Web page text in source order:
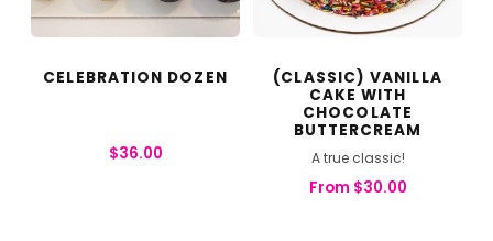
CELEBRATION DOZEN
$36.00
(CLASSIC) VANILLA
CAKE WITH
CHOCOLATE
BUTTERCREAM
A true classic!
From $30.00